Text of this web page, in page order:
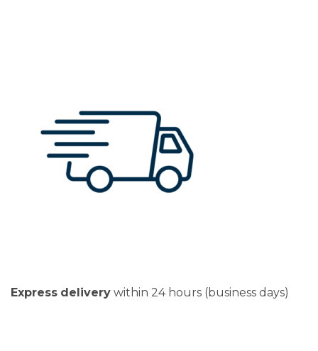
Express delivery within 24 hours (business days)